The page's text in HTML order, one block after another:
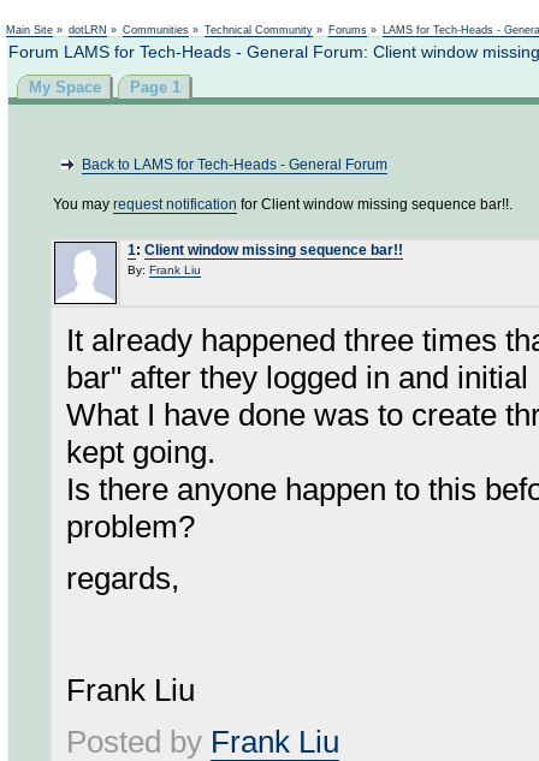
Main Site » dotLRN » Communities » Technical Community » Forums » LAMS for Tech-Heads -
Forum LAMS for Tech-Heads - General Forum: Client window
My Space Page 1
Back to LAMS for Tech-Heads - General Forum
You may request notification for Client window missing sequence bar!!.
1: Client window missing sequence bar!!
By: Frank Liu
It already happened three times
bar" after they logged in and
What I have done was to create
kept going.
Is there anyone happen to this
problem?
regards,
Frank Liu
Posted by Frank Liu